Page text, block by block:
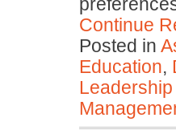
Continue
Posted in
Education,